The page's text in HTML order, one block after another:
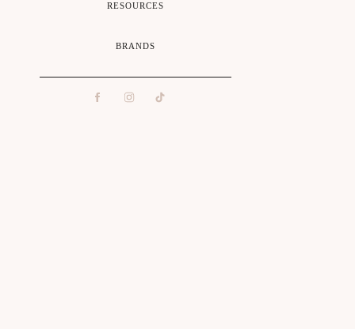
RESOURCES
BRANDS